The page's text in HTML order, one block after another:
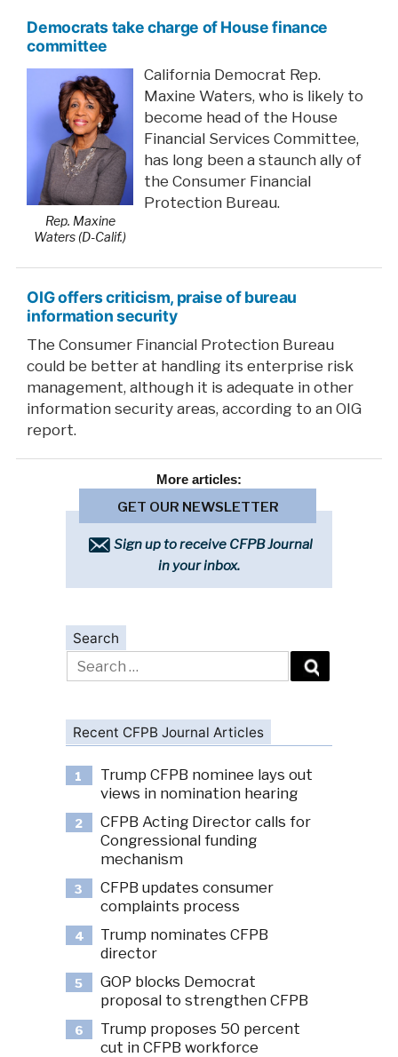
Democrats take charge of House finance
committee
Rep. Maxine
Waters (D-Calif.)
California Democrat Rep.
Maxine Waters, who is likely to
become head of the House
Financial Services Committee,
has long been a staunch ally of
the Consumer Financial
Protection Bureau.
OIG offers criticism, praise of bureau
information security
The Consumer Financial Protection Bureau
could be better at handling its enterprise risk
management, although it is adequate in other
information security areas, according to an OIG
report.
More articles:
GET OUR NEWSLETTER
Sign up to receive CFPB Journal
in your inbox.
Search
Search
for:
Recent CFPB Journal Articles
1
Trump CFPB nominee lays out
views in nomination hearing
2
CFPB Acting Director calls for
Congressional funding
mechanism
3
CFPB updates consumer
complaints process
4
Trump nominates CFPB
director
5
GOP blocks Democrat
proposal to strengthen CFPB
6
Trump proposes 50 percent
cut in CFPB workforce